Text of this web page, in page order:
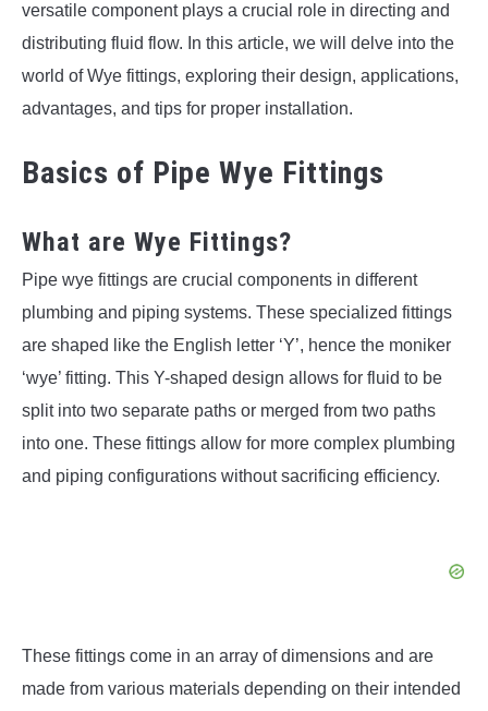
versatile component plays a crucial role in directing and
distributing fluid flow. In this article, we will delve into the
world of Wye fittings, exploring their design, applications,
advantages, and tips for proper installation.
Basics of Pipe Wye Fittings
What are Wye Fittings?
Pipe wye fittings are crucial components in different
plumbing and piping systems. These specialized fittings
are shaped like the English letter ‘Y’, hence the moniker
‘wye’ fitting. This Y-shaped design allows for fluid to be
split into two separate paths or merged from two paths
into one. These fittings allow for more complex plumbing
and piping configurations without sacrificing efficiency.
These fittings come in an array of dimensions and are
made from various materials depending on their intended